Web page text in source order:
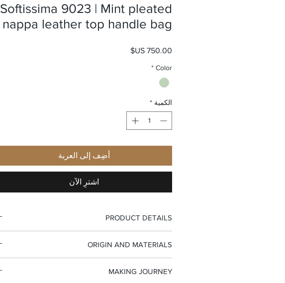
Softissima 9023 | Mint pleated
nappa leather top handle bag
السعر
Color
*
الكمية *
أضِف إلى العربة
اشترِ الآن
PRODUCT DETAILS
-Flap closure
-Interior zip pocket
ORIGIN AND MATERIALS
-Pleated goat nappa leather
MAKING JOURNEY